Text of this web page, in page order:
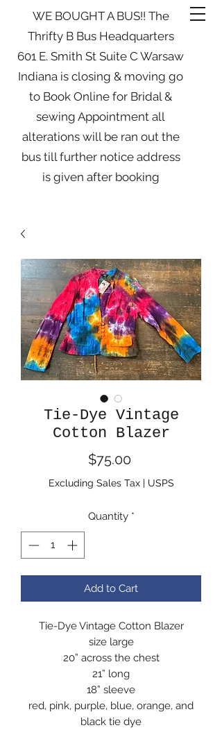
WE BOUGHT A BUS!! The
Thrifty B Bus Headquarters
601 E. Smith St Suite C Warsaw
Indiana is closing & moving go
to Book Online for Bridal &
sewing Appointment all
alterations will be ran out the
bus till further notice address
is given after booking
Tie-Dye Vintage
Cotton Blazer
$75.00Price
Excluding Sales Tax| USPS
Quantity *
Add to Cart
Tie-Dye Vintage Cotton Blazer
size large
20” across the chest
21” long
18” sleeve
red, pink, purple, blue, orange, and
black tie dye